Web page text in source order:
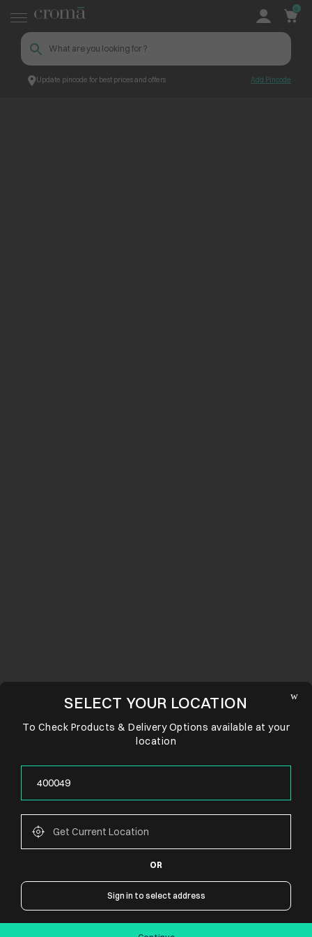
Update pincode for best prices and offers Add Pincode
0
CONNECT WITH US
SELECT YOUR LOCATION
To Check Products & Delivery Options available at your
location
OR
Sign in to select address